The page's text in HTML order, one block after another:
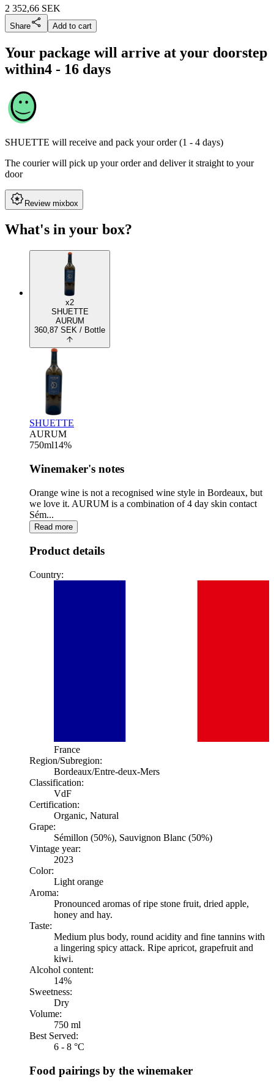
2 352,66 SEK
Share Add to cart
Your package will arrive at your doorstep
within4 - 16 days
SHUETTE will receive and pack your order (1 - 4 days)
The courier will pick up your order and deliver it straight to your
door
Review mixbox
What's in your box?
x2
SHUETTE
AURUM
360,87 SEK / Bottle
SHUETTE
AURUM
750ml14%
Winemaker's notes
Orange wine is not a recognised wine style in Bordeaux, but
we love it. AURUM is a combination of 4 day skin contact
Sém...
Read more
Product details
Country:
France
Region/Subregion:
Bordeaux/Entre-deux-Mers
Classification:
VdF
Certification:
Organic, Natural
Grape:
Sémillon (50%), Sauvignon Blanc (50%)
Vintage year:
2023
Color:
Light orange
Aroma:
Pronounced aromas of ripe stone fruit, dried apple,
honey and hay.
Taste:
Medium plus body, round acidity and fine tannins with
a lingering spicy attack. Ripe apricot, grapefruit and
kiwi.
Alcohol content:
14%
Sweetness:
Dry
Volume:
750 ml
Best Served:
6 - 8 °C
Food pairings by the winemaker